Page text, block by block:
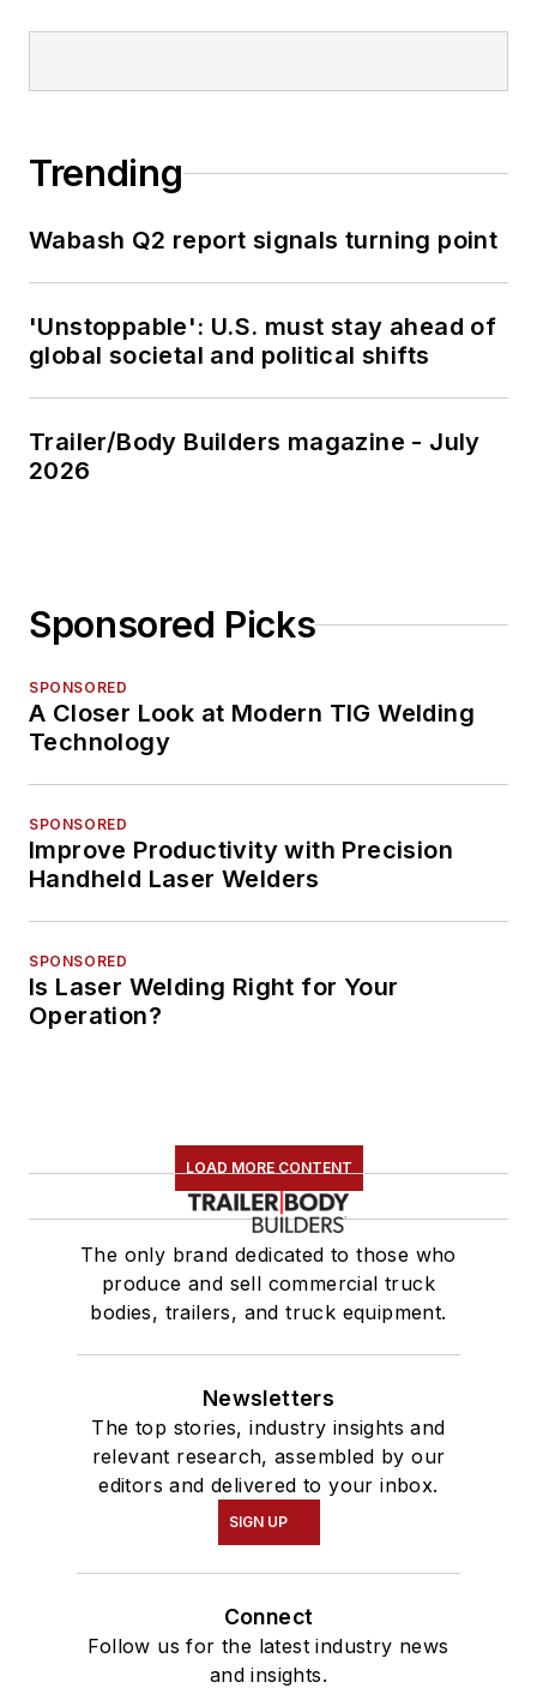
Trending
Wabash Q2 report signals turning point
'Unstoppable': U.S. must stay ahead of
global societal and political shifts
Trailer/Body Builders magazine - July
2026
Sponsored Picks
SPONSORED
A Closer Look at Modern TIG Welding
Technology
SPONSORED
Improve Productivity with Precision
Handheld Laser Welders
SPONSORED
Is Laser Welding Right for Your
Operation?
LOAD MORE CONTENT
The only brand dedicated to those who
produce and sell commercial truck
bodies, trailers, and truck equipment.
Newsletters
The top stories, industry insights and
relevant research, assembled by our
editors and delivered to your inbox.
SIGN UP
Connect
Follow us for the latest industry news
and insights.